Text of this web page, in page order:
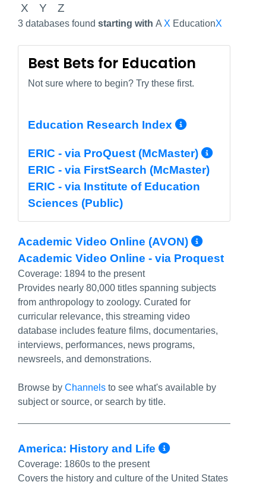
X
Y Z
3 databases found starting with A X EducationX
Best Bets for Education
Not sure where to begin? Try these first.
Education Research Index More Info/
ERIC - via ProQuest (McMaster) More
ERIC - via FirstSearch (McMaster)
ERIC - via Institute of Education
Sciences (Public)
Academic Video Online (AVON) More
Academic Video Online - via Proquest
Coverage: 1894 to the present
Provides nearly 80,000 titles spanning subjects
from anthropology to zoology. Curated for
curricular relevance, this streaming video
database includes feature films, documentaries,
interviews, performances, news programs,
newsreels, and demonstrations.
Browse by Channels to see what's available by
subject or source, or search by title.
America: History and Life More Info/
Coverage: 1860s to the present
Covers the history and culture of the United States